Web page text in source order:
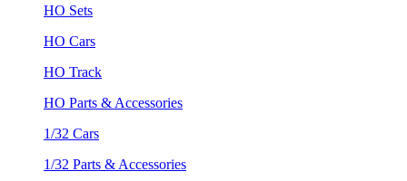
HO Sets
HO Cars
HO Track
HO Parts & Accessories
1/32 Cars
1/32 Parts & Accessories